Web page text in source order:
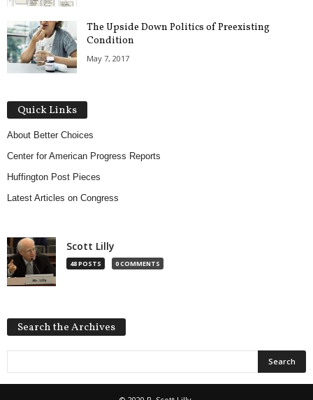
The Upside Down Politics of Preexisting
Condition
May 7, 2017
Quick Links
About Better Choices
Center for American Progress Reports
Huffington Post Pieces
Latest Articles on Congress
Scott Lilly
48 POSTS 0 COMMENTS
Search the Archives